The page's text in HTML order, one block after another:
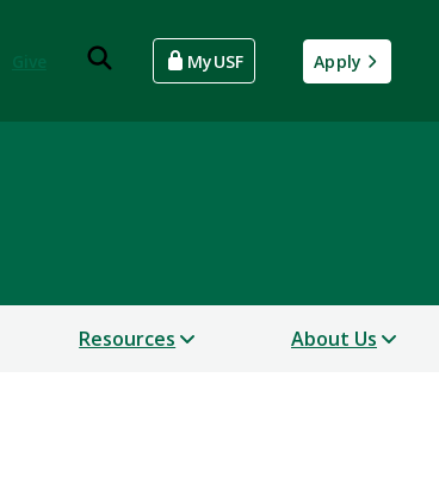
MyUSF Apply
Resources About Us